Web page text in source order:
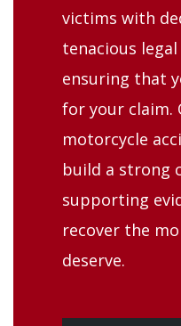
victims with
tenacious
ensuring that
for your claim.
motorcycle
build a strong
supporting
recover the
deserve.